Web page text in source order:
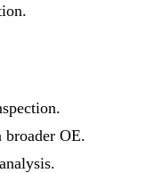
broader OE.